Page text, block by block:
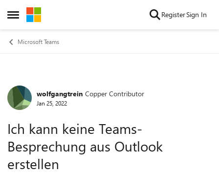
Open Side Menu
Skip to content RegisterSign In
Microsoft Teams
Forum Discussion
wolfgangtrein Copper Contributor
Jan 25, 2022
Ich kann keine Teams-
Besprechung aus Outlook
erstellen